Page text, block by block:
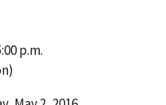
p.m.